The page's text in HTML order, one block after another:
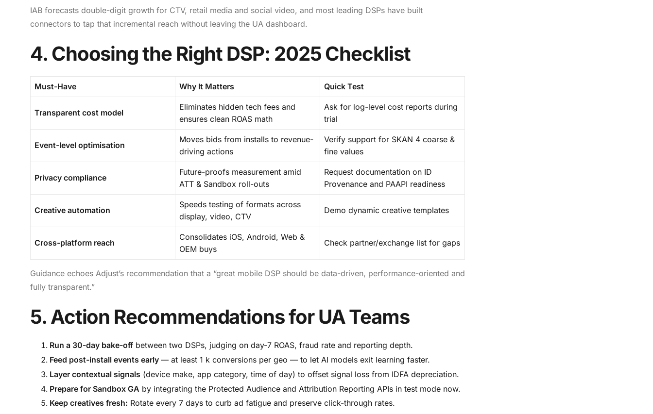
IAB forecasts double-digit growth for CTV, retail media and social video, and most leading DSPs have built
connectors to tap that incremental reach without leaving the UA dashboard.
4. Choosing the Right DSP: 2025 Checklist
Must-Have Why It Matters Quick Test
Transparent cost model
Eliminates hidden tech fees and
ensures clean ROAS math
Ask for log-level cost reports during
trial
Event-level optimisation
Moves bids from installs to revenue-
driving actions
Verify support for SKAN 4 coarse &
fine values
Privacy compliance
Future-proofs measurement amid
ATT & Sandbox roll-outs
Request documentation on ID
Provenance and PAAPI readiness
Creative automation
Speeds testing of formats across
display, video, CTV
Demo dynamic creative templates
Cross-platform reach
Consolidates iOS, Android, Web &
OEM buys
Check partner/exchange list for gaps
Guidance echoes Adjust’s recommendation that a “great mobile DSP should be data-driven, performance-oriented and
fully transparent.”
5. Action Recommendations for UA Teams
Run a 30-day bake-off between two DSPs, judging on day-7 ROAS, fraud rate and reporting depth.
Feed post-install events early — at least 1 k conversions per geo — to let AI models exit learning faster.
Layer contextual signals (device make, app category, time of day) to offset signal loss from IDFA depreciation.
Prepare for Sandbox GA by integrating the Protected Audience and Attribution Reporting APIs in test mode now.
Keep creatives fresh: Rotate every 7 days to curb ad fatigue and preserve click-through rates.